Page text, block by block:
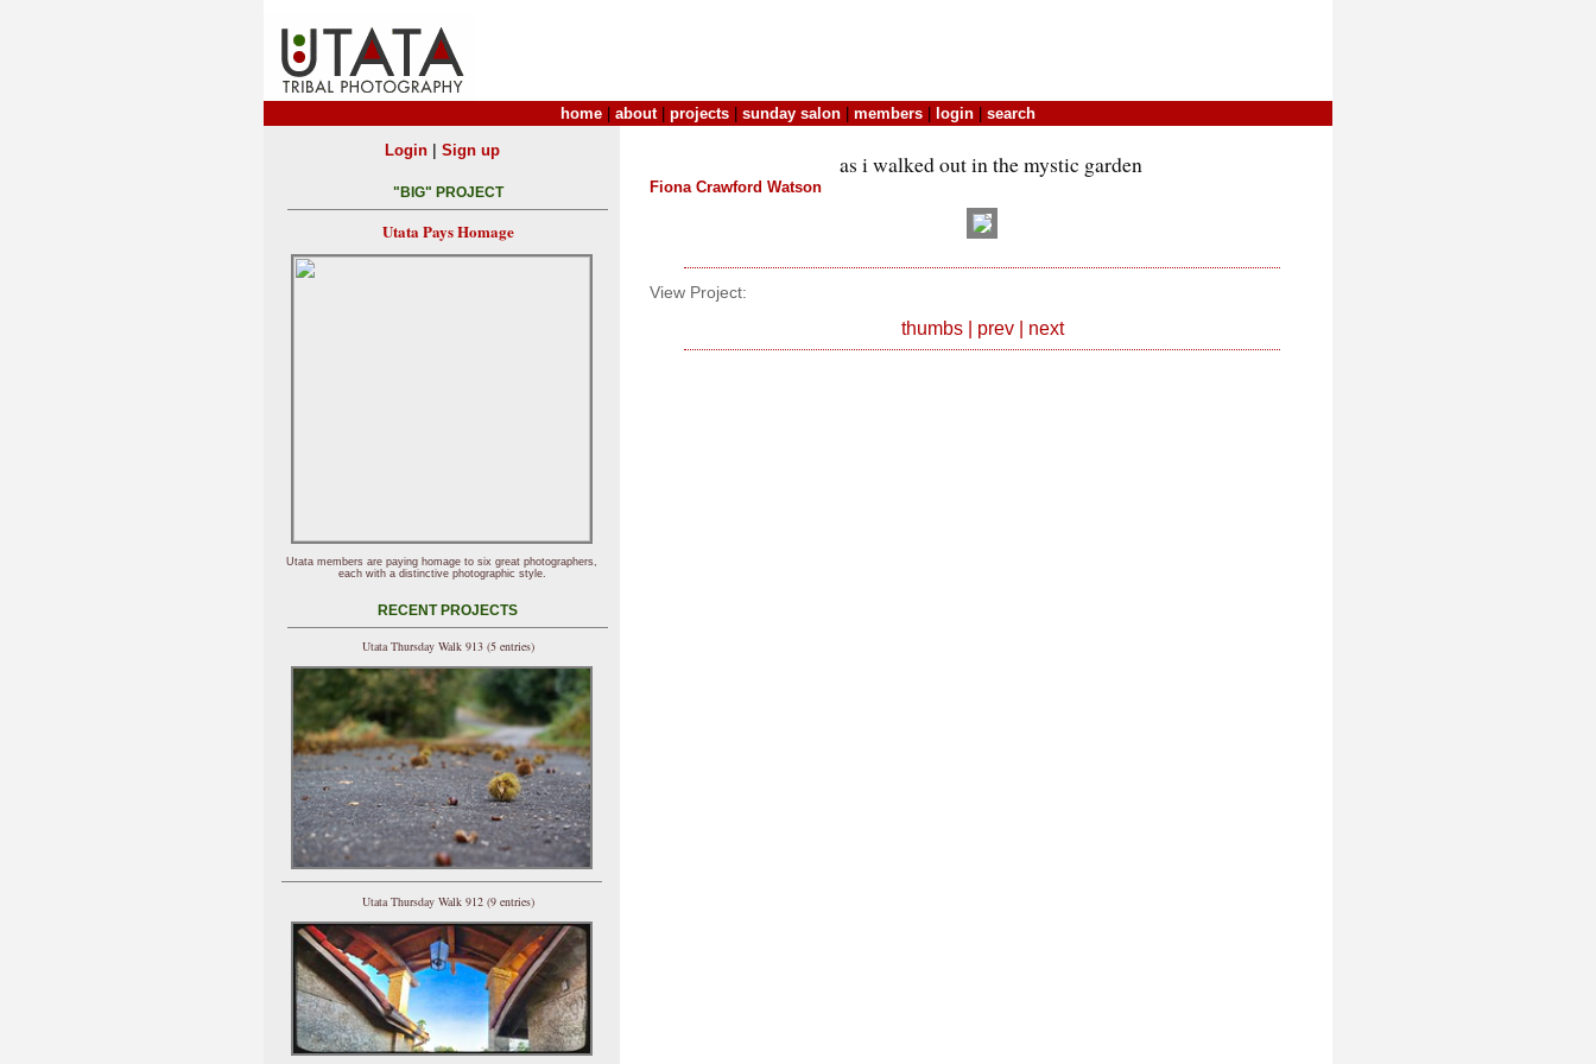
home about| projects sunday salon members login search
as i walked out in the mystic garden
Fiona Crawford Watson
View Project:
thumbs| prev| next
Login| Sign up
"BIG" PROJECT
Utata Pays Homage
Utata members are paying homage to six great photographers,
each with a distinctive photographic style.
RECENT PROJECTS
Utata Thursday Walk 913 (5 entries)
Utata Thursday Walk 912 (9 entries)